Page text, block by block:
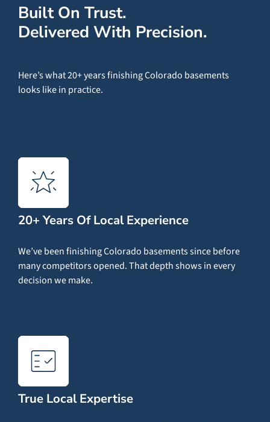
Built On Trust.
Delivered With Precision.
Here’s what 20+ years finishing Colorado basements
looks like in practice.
20+ Years Of Local Experience
We’ve been finishing Colorado basements since before
many competitors opened. That depth shows in every
decision we make.
True Local Expertise